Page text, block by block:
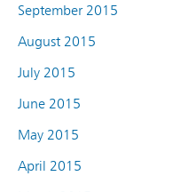
September 2015
August 2015
July 2015
June 2015
May 2015
April 2015